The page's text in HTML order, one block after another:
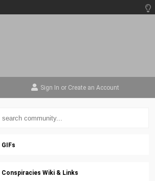
Sign In or Create an Account
GIFs
Conspiracies Wiki & Links